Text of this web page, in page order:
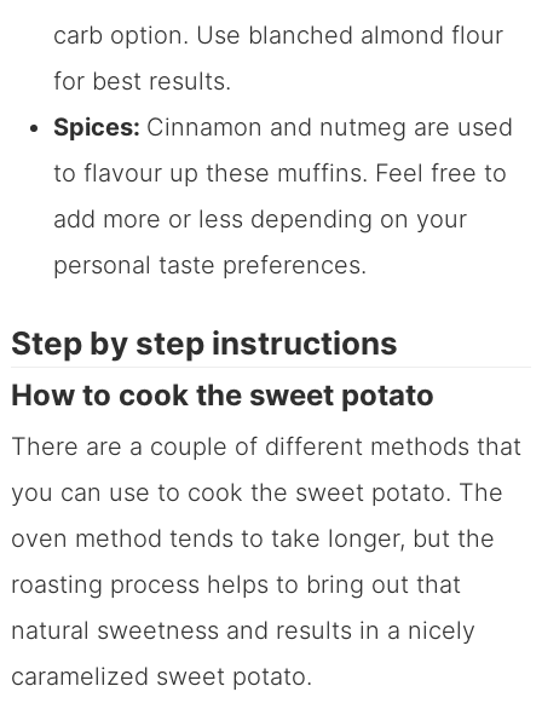
carb option. Use blanched almond flour
for best results.
Spices: Cinnamon and nutmeg are used
to flavour up these muffins. Feel free to
add more or less depending on your
personal taste preferences.
Step by step instructions
How to cook the sweet potato
There are a couple of different methods that
you can use to cook the sweet potato. The
oven method tends to take longer, but the
roasting process helps to bring out that
natural sweetness and results in a nicely
caramelized sweet potato.